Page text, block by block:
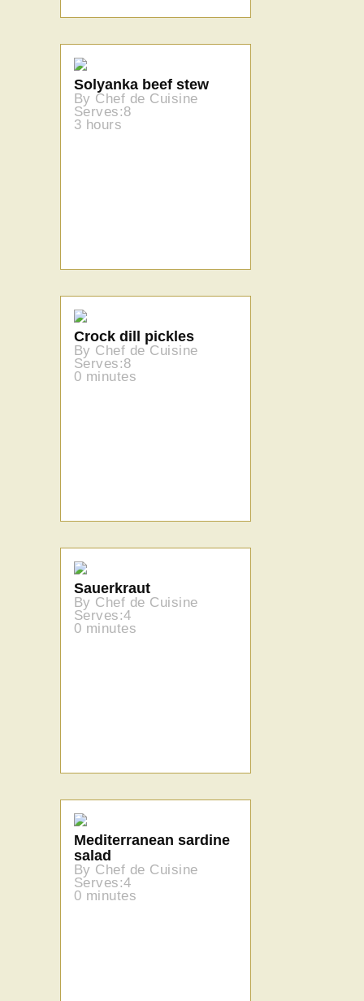
Solyanka beef stew
By Chef de Cuisine
Serves:8
3 hours
Crock dill pickles
By Chef de Cuisine
Serves:8
0 minutes
Sauerkraut
By Chef de Cuisine
Serves:4
0 minutes
Mediterranean sardine
salad
By Chef de Cuisine
Serves:4
0 minutes